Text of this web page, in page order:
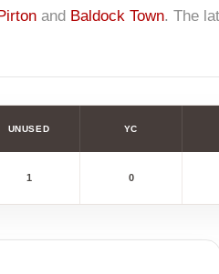
and Baldock Town. The
UNUSED YC
1 0